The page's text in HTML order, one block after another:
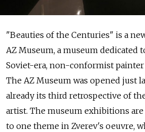
"Beauties of the Centuries" is a
AZ Museum, a museum dedicated
Soviet-era, non-conformist painter
The AZ Museum was opened just
already its third retrospective of
artist. The museum exhibitions
to one theme in Zverev's oeuvre,